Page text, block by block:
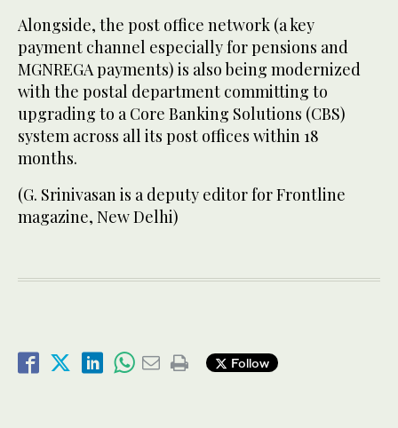
Alongside, the post office network (a key
payment channel especially for pensions and
MGNREGA payments) is also being modernized
with the postal department committing to
upgrading to a Core Banking Solutions (CBS)
system across all its post offices within 18
months.
(G. Srinivasan is a deputy editor for Frontline
magazine, New Delhi)
Follow